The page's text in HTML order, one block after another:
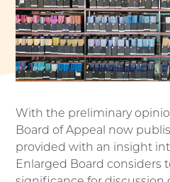
With the preliminary
Board of Appeal now
provided with an insight
Enlarged Board considers